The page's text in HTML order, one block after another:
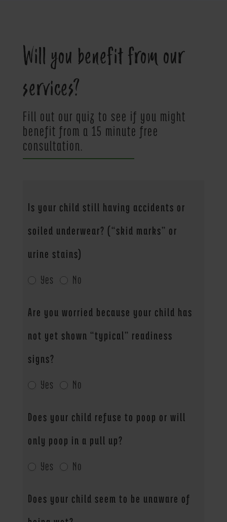
Will you benefit from our
services?
Fill out our quiz to see if you might
benefit from a 15 minute free
consultation.
Potty
Questions
Is your child still having accidents or
soiled underwear? (“skid marks” or
urine stains)
Yes No
Are you worried because your child has
not yet shown “typical” readiness
signs?
Yes No
Does your child refuse to poop or will
only poop in a pull up?
Yes No
Does your child seem to be unaware of